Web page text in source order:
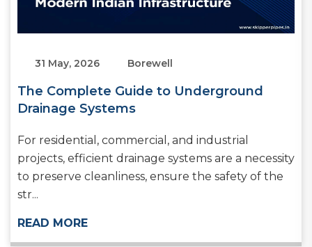
31 May, 2026 Borewell
The Complete Guide to Underground
Drainage Systems
For residential, commercial, and industrial
projects, efficient drainage systems are a necessity
to preserve cleanliness, ensure the safety of the
str...
READ MORE